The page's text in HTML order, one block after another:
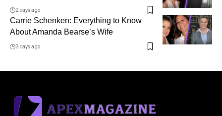
2 days ago
Carrie Schenken: Everything to Know
About Amanda Bearse’s Wife
3 days ago